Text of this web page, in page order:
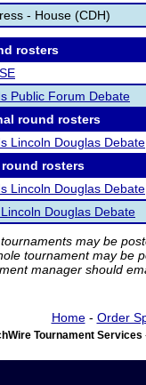
- House (CDH)
rosters
Public Forum Debate
round rosters
Lincoln Douglas Debate
rosters
Lincoln Douglas Debate
Douglas Debate
may be
tournament may be
manager should
Home- Order
Tournament Services